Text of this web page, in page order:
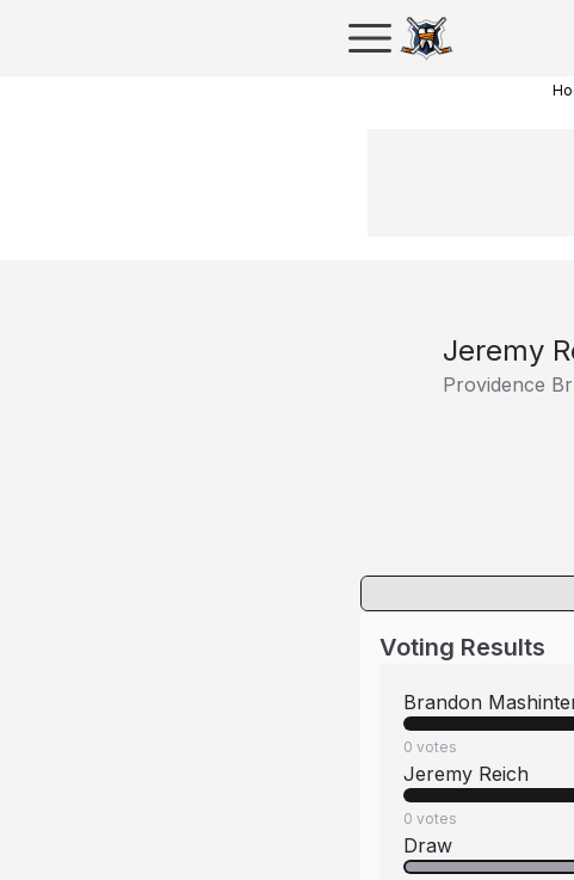
Jeremy
Providence
Voting Results
Brandon
0 votes
Jeremy Reich
0 votes
Draw